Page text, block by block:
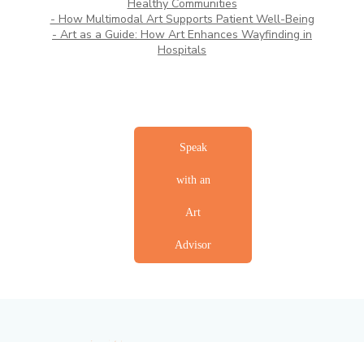
Healthy Communities
- How Multimodal Art Supports Patient Well-Being
- Art as a Guide: How Art Enhances Wayfinding in
Hospitals
Speak
with an
Art
Advisor